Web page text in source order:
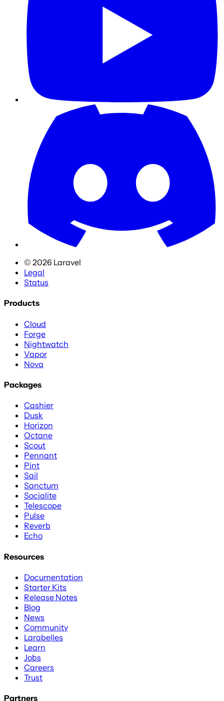
© 2026 Laravel
Legal
Status
Products
Cloud
Forge
Nightwatch
Vapor
Nova
Packages
Cashier
Dusk
Horizon
Octane
Scout
Pennant
Pint
Sail
Sanctum
Socialite
Telescope
Pulse
Reverb
Echo
Resources
Documentation
Starter Kits
Release Notes
Blog
News
Community
Larabelles
Learn
Jobs
Careers
Trust
Partners